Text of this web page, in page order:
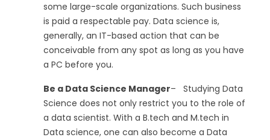
some large-scale organizations. Such business
is paid a respectable pay. Data science is,
generally, an IT-based action that can be
conceivable from any spot as long as you have
a PC before you.
Be a Data Science Manager– Studying Data
Science does not only restrict you to the role of
a data scientist. With a B.tech and M.tech in
Data science, one can also become a Data